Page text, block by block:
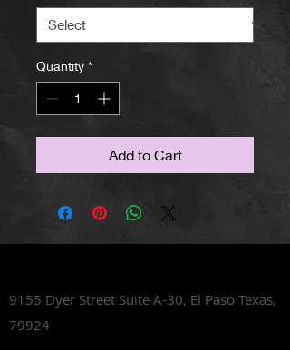
Quantity *
Add to Cart
9155 Dyer Street Suite A-30, El Paso Texas,
79924